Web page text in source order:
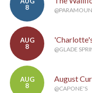
8
AUG
8
@GLADE
AUG
8
August
@CAPONE'S